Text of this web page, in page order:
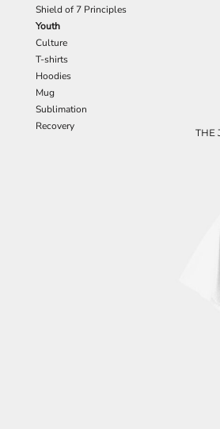
Shield of 7 Principles
Youth
Culture
T-shirts
Hoodies
Mug
Sublimation
Recovery
THE